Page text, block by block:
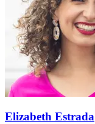
Elizabeth Estrada